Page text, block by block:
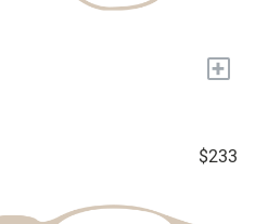
+
$233